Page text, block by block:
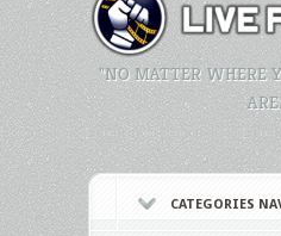
"NO MATTER WHERE
CATEGORIES